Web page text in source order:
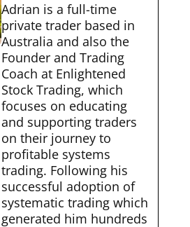
Adrian is a full-time
private trader based in
Australia and also the
Founder and Trading
Coach at Enlightened
Stock Trading, which
focuses on educating
and supporting traders
on their journey to
profitable systems
trading. Following his
successful adoption of
systematic trading which
generated him hundreds